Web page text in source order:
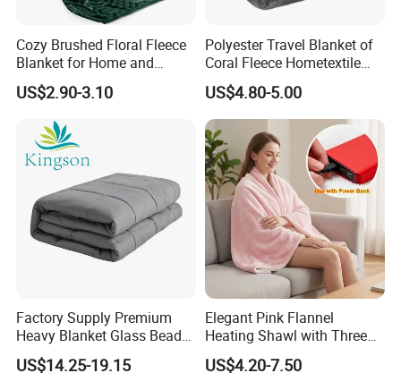
Cozy Brushed Floral Fleece
Blanket for Home and
Travel
US$2.90-3.10
Polyester Travel Blanket of
Coral Fleece Hometextile
Wholesale Throw
US$4.80-5.00
Factory Supply Premium
Heavy Blanket Glass Beads
Weighted Blanket Custom
Autism Adults
US$14.25-19.15
Elegant Pink Flannel
Heating Shawl with Three
Temperature Settings
US$4.20-7.50